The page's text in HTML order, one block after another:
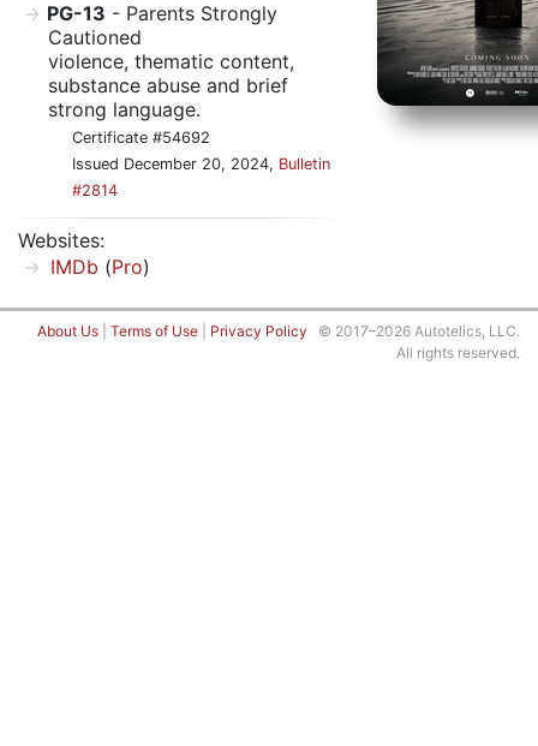
PG-13 - Parents Strongly
Cautioned
violence, thematic content,
substance abuse and brief
strong language.
Certificate #54692
Issued December 20, 2024, Bulletin
#2814
Websites:
IMDb (Pro)
About Us Terms of Use Privacy Policy © 2017–2026 Autotelics, LLC.
All rights reserved.